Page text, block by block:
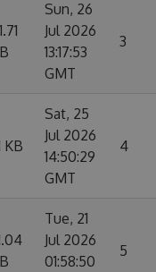
Sun, 26
Jul 2026
13:17:53
GMT
3
KB
Sat, 25
Jul 2026
14:50:29
GMT
4
Tue, 21
Jul 2026
01:58:50
5